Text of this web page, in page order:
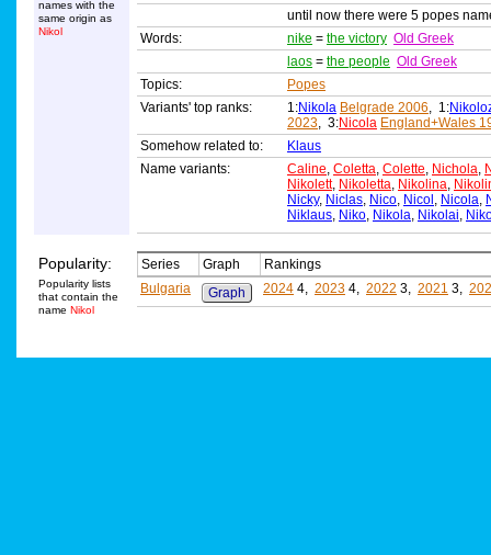
names with the
same origin as
Nikol
until now there were 5 popes
Words:
nike = the victory Old Greek
laos = the people Old Greek
Topics:
Popes
Variants' top ranks:
1:Nikola Belgrade 2006, 1:
2023, 3:Nicola England+Wales
Somehow related to:
Klaus
Name variants:
Caline, Coletta, Colette, Nichola,
Nikolett, Nikoletta, Nikolina,
Nicky, Niclas, Nico, Nicol , Nicola,
Niklaus, Niko, Nikola, Nikolai,
Popularity:
Popularity lists
that contain the
name Nikol
Series Graph
Rankings
Bulgaria
Graph 2024 4, 2023 4, 2022 3, 2021 3,